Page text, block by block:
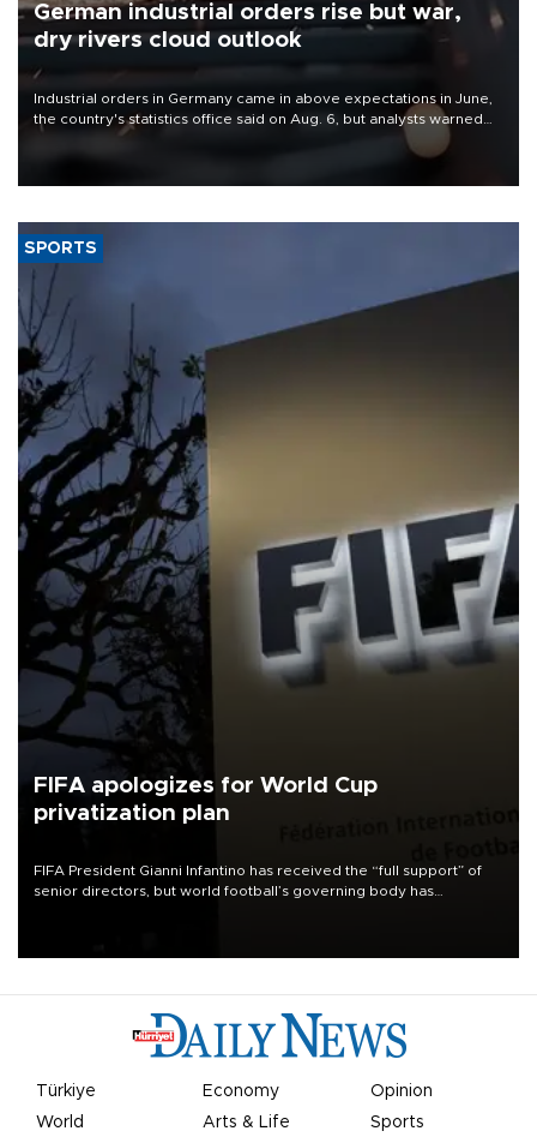
German industrial orders rise but war,
dry rivers cloud outlook
Industrial orders in Germany came in above expectations in June,
the country's statistics office said on Aug. 6, but analysts warned
that rivers running dry and the Mideast war could spell trouble.
SPORTS
FIFA apologizes for World Cup
privatization plan
FIFA President Gianni Infantino has received the “full support” of
senior directors, but world football’s governing body has
Türkiye Economy
Opinion
World
Arts & Life Sports